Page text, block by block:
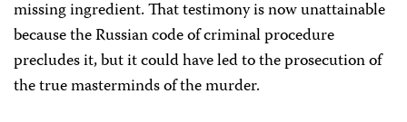
missing ingredient. That testimony is now unattainable
because the Russian code of criminal procedure
precludes it, but it could have led to the prosecution of
the true masterminds of the murder.